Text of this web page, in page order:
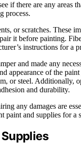
if there are any areas
process.
or scratches. These
it before painting.
instructions for a
and made any
appearance of the
or steel. Additionally,
and durability.
any damages are
and supplies for a